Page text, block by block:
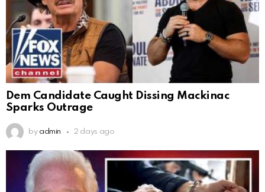
Dem Candidate Caught Dissing Mackinac
Sparks Outrage
by admin 2 days ago